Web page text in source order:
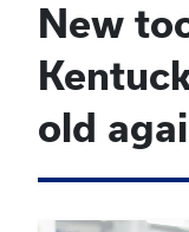
New
old